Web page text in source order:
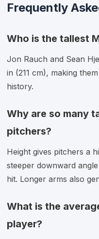
Frequently
Who is the tallest
Jon Rauch and Sean
in (211 cm), making
history.
Why are so many
pitchers?
Height gives pitchers a
steeper downward
hit. Longer arms also
What is the
player?